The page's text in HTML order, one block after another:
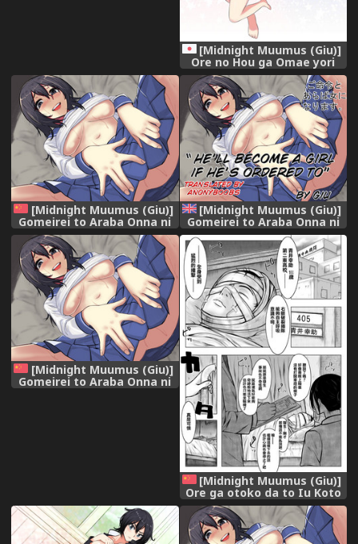
[Midnight Muumus (Giu)]
Ore no Hou ga Omae yori
mo Onna ni Naritai no ni
[Midnight Muumus (Giu)]
Gomeirei to Araba Onna ni
Narimasu. [Chinese]
[70DAYS个人汉化]
[Midnight Muumus (Giu)]
Gomeirei to Araba Onna ni
Narimasu. | He'll become a
girl if ordered to [English]
[Anonyboobs]
[Midnight Muumus (Giu)]
Gomeirei to Araba Onna ni
Narimasu. [Chinese]
[Midnight Muumus (Giu)]
Ore ga otoko da to Iu Koto
wa Himitsu dakara
[Chinese] [Digital]